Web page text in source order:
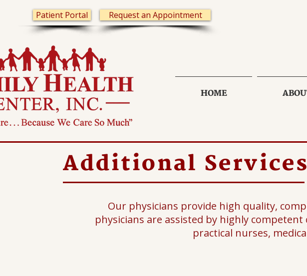
Patient Portal Request an Appointment
HOME
Additional Services
Our physicians provide high quality,
physicians are assisted by highly
practical nurses,